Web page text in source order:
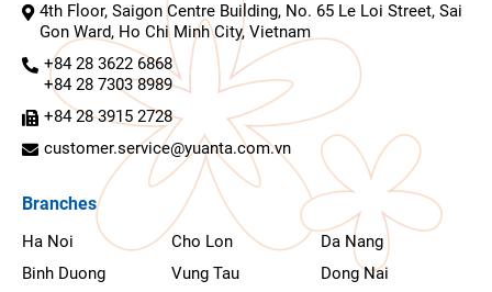
4th Floor, Saigon Centre Building, No. 65 Le Loi Street, Sai
Gon Ward, Ho Chi Minh City, Vietnam
+84 28 3622 6868
+84 28 7303 8989
+84 28 3915 2728
customer.service@yuanta.com.vn
Branches
Ha Noi Cho Lon
Da Nang
Binh Duong
Vung Tau Dong Nai